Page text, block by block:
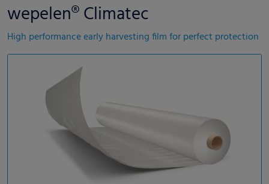
wepelen® Climatec
High performance early harvesting film for perfect protection